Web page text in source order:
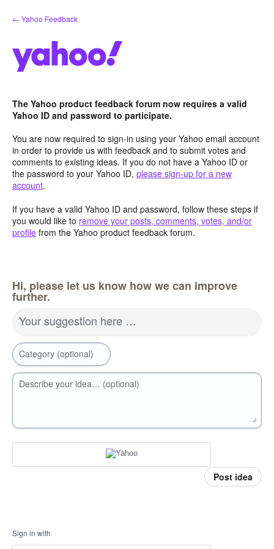
Skip
to
← Yahoo Feedback
The Yahoo product feedback forum now requires a valid
Yahoo ID and password to participate.
You are now required to sign-in using your Yahoo email account
in order to provide us with feedback and to submit votes and
comments to existing ideas. If you do not have a Yahoo ID or
the password to your Yahoo ID, please sign-up for a new
account.
If you have a valid Yahoo ID and password, follow these steps if
you would like to remove your posts, comments, votes, and/or
profile from the Yahoo product feedback forum.
Hi, please let us know how we can improve
further.
Your suggestion here …
Category (optional)
Describe your idea… (optional)
Post idea
Sign in with